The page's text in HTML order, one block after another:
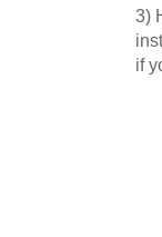
3)
if